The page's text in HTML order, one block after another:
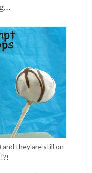
and they are still on